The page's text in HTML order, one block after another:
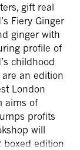
gift real
Fiery Ginger
ginger with
profile of
childhood
an edition
London
aims of
profits
will
boxed edition